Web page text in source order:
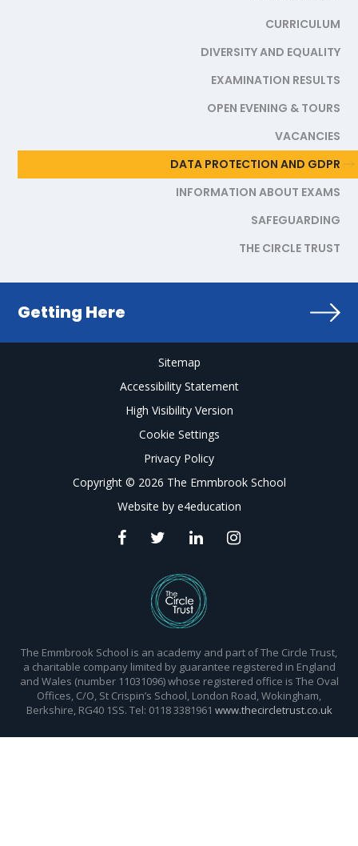
CURRICULUM
DIVERSITY AND EQUALITY
EXAMINATION RESULTS
OPEN EVENING & TOURS
VACANCIES
DATA PROTECTION AND GDPR
INFORMATION ABOUT EXAMS
SAFEGUARDING
THE CIRCLE TRUST
Getting Here
Sitemap
Accessibility Statement
High Visibility Version
Cookie Settings
Privacy Policy
Copyright © 2026 The Emmbrook School
Website by e4education
The Emmbrook School is an academy and part of The Circle Trust,
a charitable company limited by guarantee registered in England
and Wales (number 11031096) whose registered office is The Oval
Offices, C/O, St Crispin’s School, London Road, Wokingham,
Berkshire, RG40 1SS. Tel: 0118 3381961 www.thecircletrust.co.uk